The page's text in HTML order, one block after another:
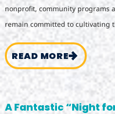
nonprofit, community programs
remain committed to cultivating
READ MORE
A Fantastic “Night